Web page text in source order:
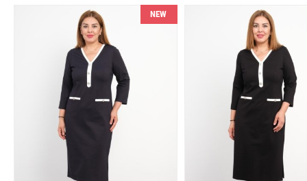
NEW